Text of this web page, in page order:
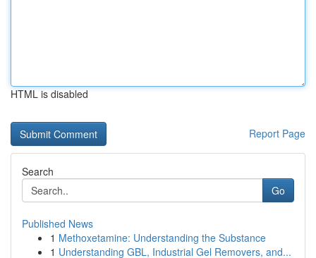
HTML is disabled
Report Page
Search
Go
Published News
1 Methoxetamine: Understanding the Substance
1 Understanding GBL, Industrial Gel Removers, and...